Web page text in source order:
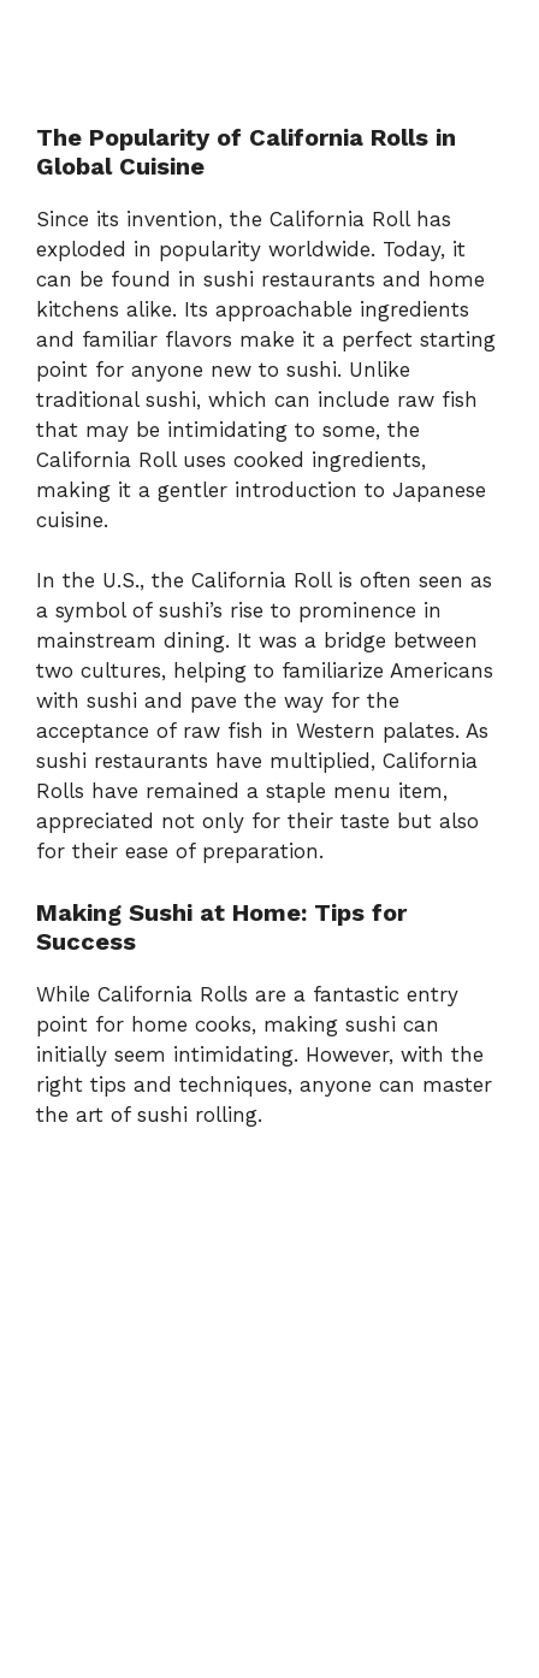
The Popularity of California Rolls in
Global Cuisine
Since its invention, the California Roll has
exploded in popularity worldwide. Today, it
can be found in sushi restaurants and home
kitchens alike. Its approachable ingredients
and familiar flavors make it a perfect starting
point for anyone new to sushi. Unlike
traditional sushi, which can include raw fish
that may be intimidating to some, the
California Roll uses cooked ingredients,
making it a gentler introduction to Japanese
cuisine.
In the U.S., the California Roll is often seen as
a symbol of sushi’s rise to prominence in
mainstream dining. It was a bridge between
two cultures, helping to familiarize Americans
with sushi and pave the way for the
acceptance of raw fish in Western palates. As
sushi restaurants have multiplied, California
Rolls have remained a staple menu item,
appreciated not only for their taste but also
for their ease of preparation.
Making Sushi at Home: Tips for
Success
While California Rolls are a fantastic entry
point for home cooks, making sushi can
initially seem intimidating. However, with the
right tips and techniques, anyone can master
the art of sushi rolling.